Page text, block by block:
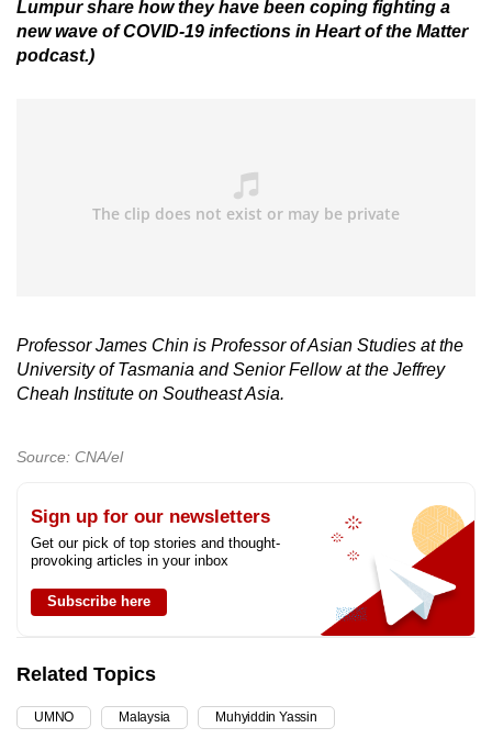
Lumpur share how they have been coping fighting a
new wave of COVID-19 infections in Heart of the Matter
podcast.)
Professor James Chin is Professor of Asian Studies at the
University of Tasmania and Senior Fellow at the Jeffrey
Cheah Institute on Southeast Asia.
Source: CNA/el
Sign up for our newsletters
Get our pick of top stories and thought-
provoking articles in your inbox
Subscribe here
Related Topics
UMNO Malaysia Muhyiddin Yassin